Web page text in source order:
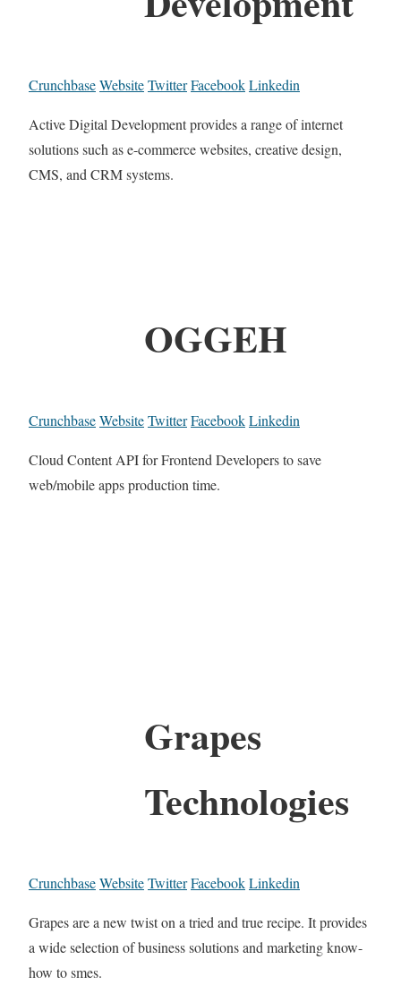
CrunchbaseWebsiteTwitterFacebookLinkedin
Active Digital Development provides a range of internet
solutions such as e-commerce websites, creative design,
CMS, and CRM systems.
OGGEH
CrunchbaseWebsiteTwitterFacebookLinkedin
Cloud Content API for Frontend Developers to save
web/mobile apps production time.
Grapes
Technologies
CrunchbaseWebsiteTwitterFacebookLinkedin
Grapes are a new twist on a tried and true recipe. It provides
a wide selection of business solutions and marketing know-
how to smes.